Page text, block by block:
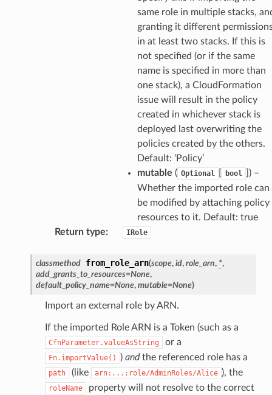
same role in multiple stacks,
granting it different
in at least two stacks. If this is
not specified (or if the same
name is specified in more than
one stack), a CloudFormation
issue will result in the policy
created in whichever stack is
deployed last overwriting the
policies created by the others.
Default: ‘Policy’
mutable ( Optional bool
) –
Whether the imported role can
be modified by attaching policy
resources to it. Default: true
Return type: IRole
classmethod from_role_arn(scope, id, role_arn, *,
add_grants_to_resources=None,
default_policy_name=None, mutable=None)
Import an external role by ARN.
If the imported Role ARN is a Token (such as a
CfnParameter.valueAsString or a
Fn.importValue() ) andthe referenced role has a
path (like arn:...:role/AdminRoles/Alice ), the
roleName
property will not resolve to the correct